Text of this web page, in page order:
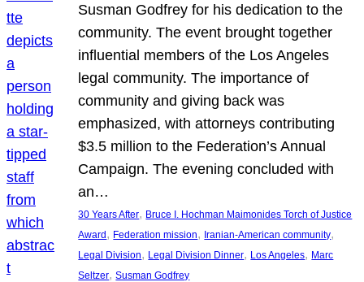
Susman Godfrey for his dedication to the
community. The event brought together
influential members of the Los Angeles
legal community. The importance of
community and giving back was
emphasized, with attorneys contributing
$3.5 million to the Federation’s Annual
Campaign. The evening concluded with
an…
30 Years After, Bruce I. Hochman Maimonides Torch of Justice
Award , Federation mission, Iranian-American community
Legal Division, Legal Division Dinner, Los Angeles, Marc
Seltzer, Susman Godfrey